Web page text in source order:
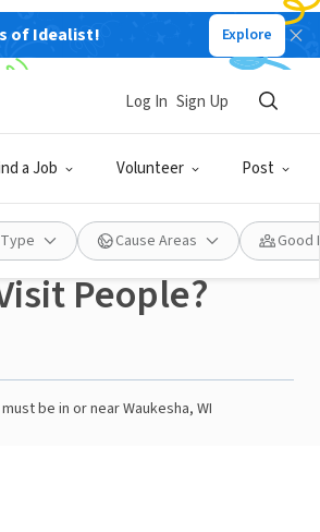
of Idealist! Explore
a Job Volunteer Post
Log In Sign Up
Cause Areas Good
A Friendly
Like To
People?
be in or near Waukesha, WI